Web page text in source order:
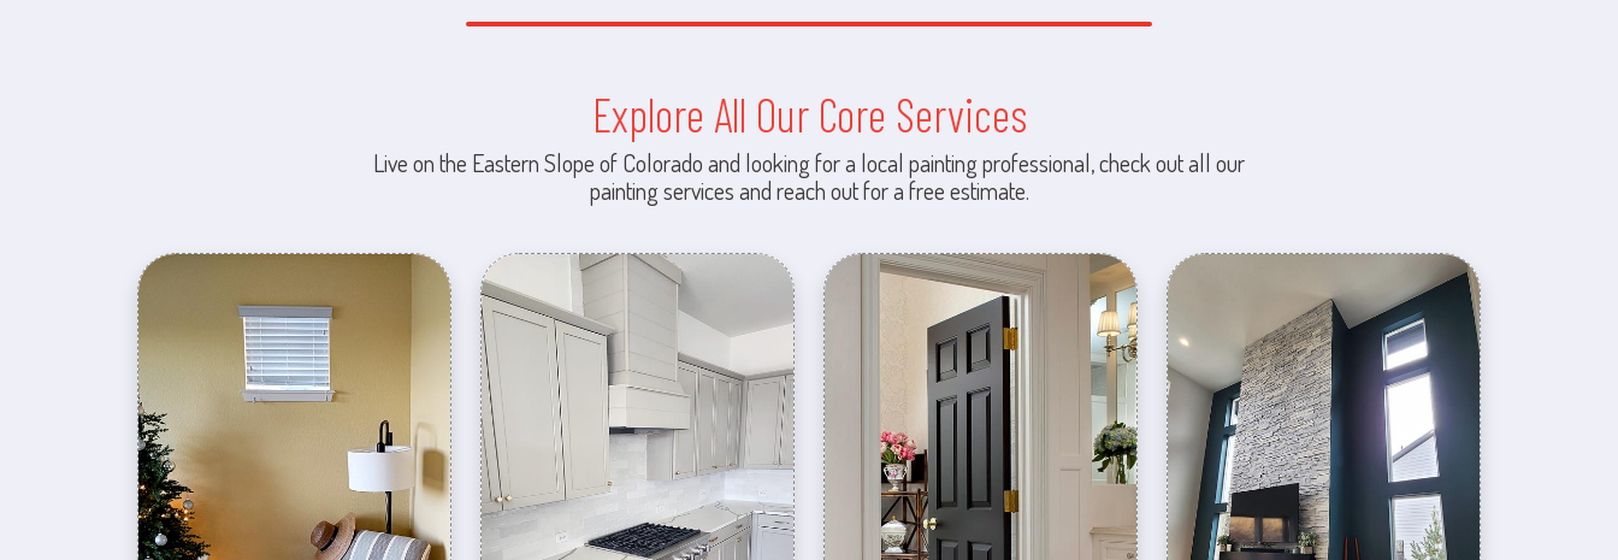
Explore All Our Core Services
Live on the Eastern Slope of Colorado and looking for a local painting professional, check out all our
painting services and reach out for a free estimate.